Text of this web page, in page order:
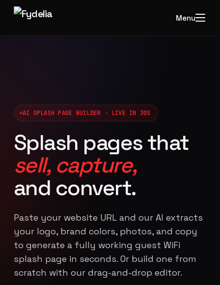
Menu
AI SPLASH PAGE BUILDER · LIVE IN 30S
Splash pages that
sell, capture,
and convert.
Paste your website URL and our AI extracts
your logo, brand colors, photos, and copy
to generate a fully working guest WiFi
splash page in seconds. Or build one from
scratch with our drag-and-drop editor.